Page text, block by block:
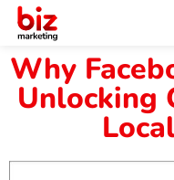
Why
Unlocking